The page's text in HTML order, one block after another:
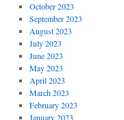
October 2023
September 2023
August 2023
July 2023
June 2023
May 2023
April 2023
March 2023
February 2023
January 2023